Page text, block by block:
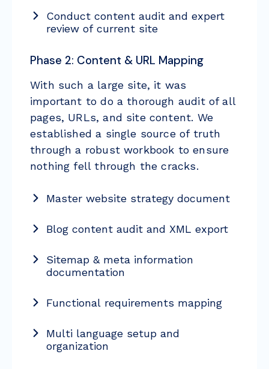
Conduct content audit and expert
review of current site
Phase 2: Content & URL Mapping
With such a large site, it was
important to do a thorough audit of all
pages, URLs, and site content. We
established a single source of truth
through a robust workbook to ensure
nothing fell through the cracks.
Master website strategy document
Blog content audit and XML export
Sitemap & meta information
documentation
Functional requirements mapping
Multi language setup and
organization